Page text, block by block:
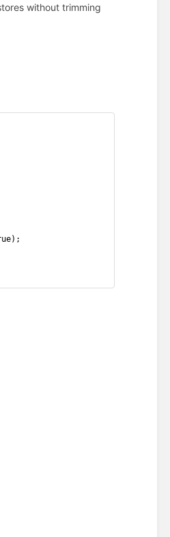
without trimming